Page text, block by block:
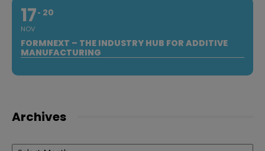
17
NOV
20
FORMNEXT – THE INDUSTRY HUB FOR ADDITIVE
MANUFACTURING
Archives
Archives